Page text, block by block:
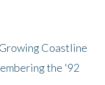
Coastline
the '92